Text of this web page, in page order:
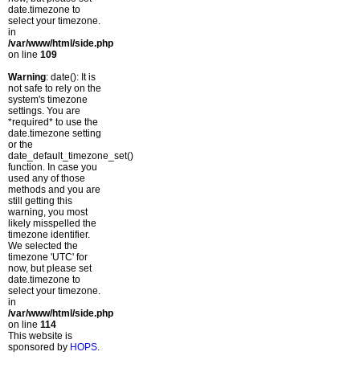
date.timezone to
select your timezone.
in
/var/www/html/side.php
on line 109
Warning: date(): It is
not safe to rely on the
system's timezone
settings. You are
*required* to use the
date.timezone setting
or the
date_default_timezone_set()
function. In case you
used any of those
methods and you are
still getting this
warning, you most
likely misspelled the
timezone identifier.
We selected the
timezone 'UTC' for
now, but please set
date.timezone to
select your timezone.
in
/var/www/html/side.php
on line 114
This website is
sponsored by HOPS.